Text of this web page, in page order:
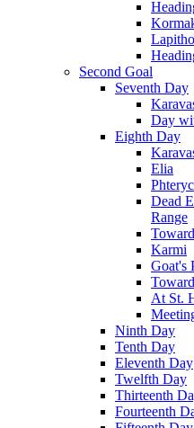
Second Goal
Seventh Day
Day
Eighth Day
Elia
Dead
Range
Karmi
Goat's
At St.
Ninth Day
Tenth Day
Eleventh Day
Twelfth Day
Thirteenth
Fourteenth